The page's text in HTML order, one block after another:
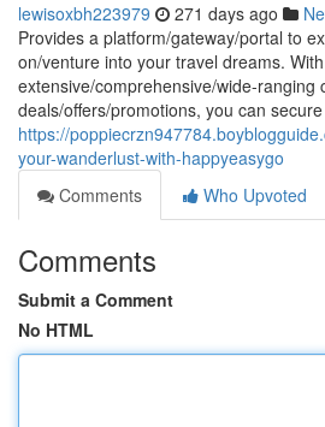
lewisoxbh223979 271 days ago
Provides a platform/gateway/portal to
on/venture into your travel dreams.
extensive/comprehensive/wide-ranging
deals/offers/promotions, you can
https://
your-wanderlust-with-happyeasygo
Comments
Who Upvoted
Comments
Submit a Comment
No HTML